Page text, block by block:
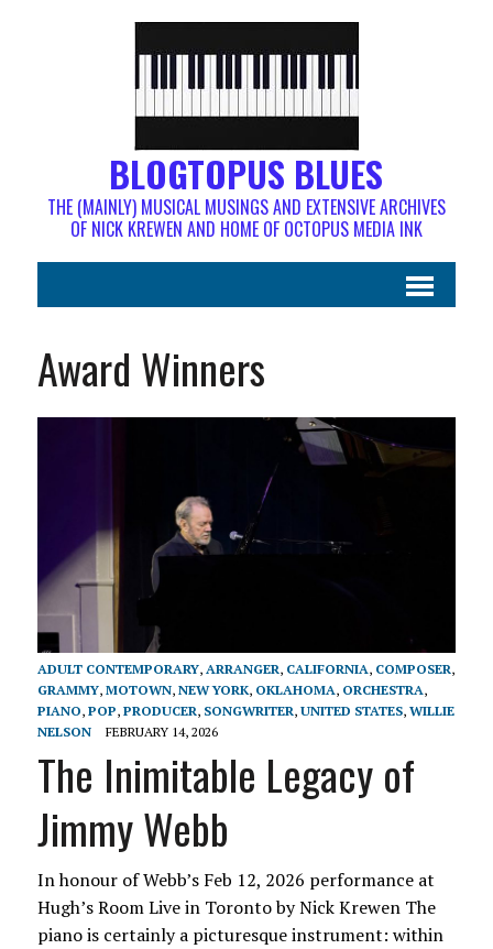
BLOGTOPUS BLUES
THE (MAINLY) MUSICAL MUSINGS AND EXTENSIVE ARCHIVES
OF NICK KREWEN AND HOME OF OCTOPUS MEDIA INK
Award Winners
ADULT CONTEMPORARY, ARRANGER, CALIFORNIA, COMPOSER,
GRAMMY, MOTOWN, NEW YORK, OKLAHOMA, ORCHESTRA,
PIANO, POP, PRODUCER, SONGWRITER, UNITED STATES, WILLIE
NELSON
FEBRUARY 14, 2026
The Inimitable Legacy of
Jimmy Webb
In honour of Webb’s Feb 12, 2026 performance at
Hugh’s Room Live in Toronto by Nick Krewen The
piano is certainly a picturesque instrument: within